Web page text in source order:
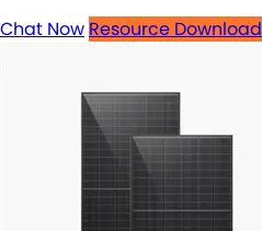
Chat Now Resource Download